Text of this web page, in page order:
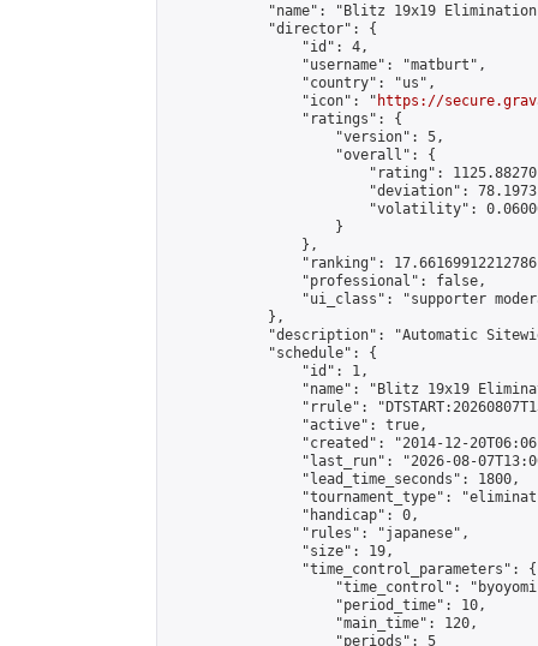
"name": "Blitz 19x19
            "director": {
                "id": 4,
                "username": "matburt",
                "country": "us",
                "icon": "
https://
                "ratings": {
                    "version": 5,
                    "overall": {
"rating":
"deviation":
"volatility":
                    }
                },
"ranking":
                "professional": false,
"ui_class": "supporter
            },
"description": "Automatic
            "schedule": {
                "id": 1,
"name": "Blitz 19x19
"rrule":
                "active": true,
"created": "2014-12-
"last_run": "2026-08-
                "lead_time_seconds": 1800,
"tournament_type":
                "handicap": 0,
                "rules": "japanese",
                "size": 19,
                "time_control_parameters": {
"time_control":
                    "period_time": 10,
                    "main_time": 120,
                    "periods": 5